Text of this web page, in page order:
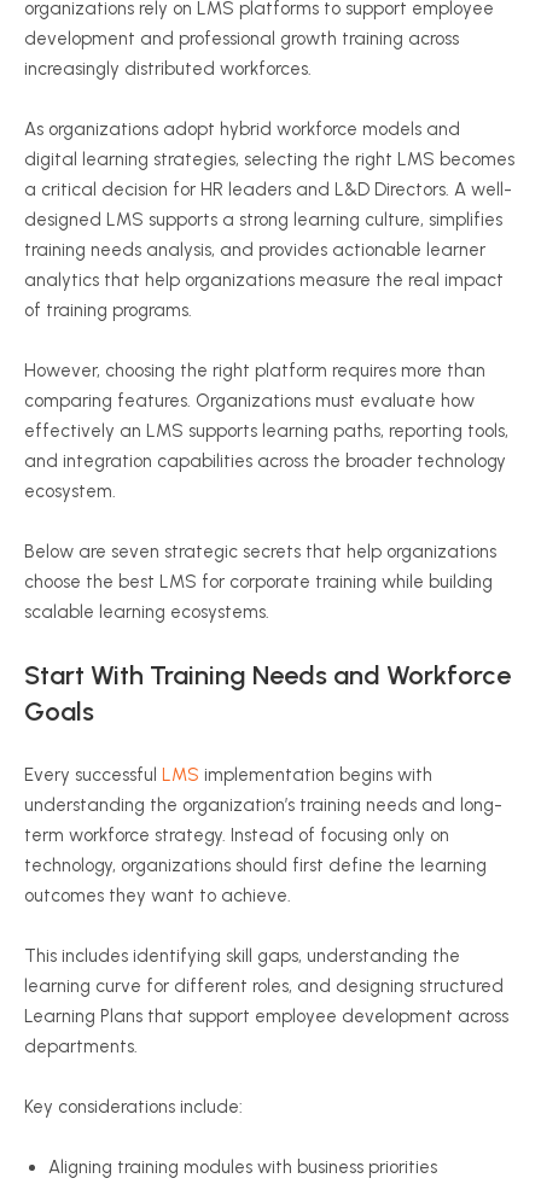
organizations rely on LMS platforms to support employee
development and professional growth training across
increasingly distributed workforces.
As organizations adopt hybrid workforce models and
digital learning strategies, selecting the right LMS becomes
a critical decision for HR leaders and L&D Directors. A well-
designed LMS supports a strong learning culture, simplifies
training needs analysis, and provides actionable learner
analytics that help organizations measure the real impact
of training programs.
However, choosing the right platform requires more than
comparing features. Organizations must evaluate how
effectively an LMS supports learning paths, reporting tools,
and integration capabilities across the broader technology
ecosystem.
Below are seven strategic secrets that help organizations
choose the best LMS for corporate training while building
scalable learning ecosystems.
Start With Training Needs and Workforce
Goals
Every successful LMS implementation begins with
understanding the organization’s training needs and long-
term workforce strategy. Instead of focusing only on
technology, organizations should first define the learning
outcomes they want to achieve.
This includes identifying skill gaps, understanding the
learning curve for different roles, and designing structured
Learning Plans that support employee development across
departments.
Key considerations include:
Aligning training modules with business priorities